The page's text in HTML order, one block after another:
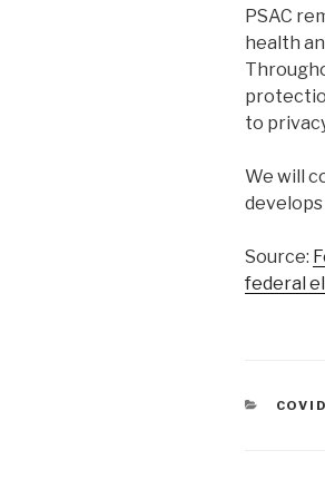
PSAC
health
to
We will
Source:
federal